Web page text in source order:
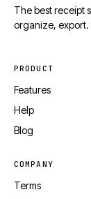
The best receipt
organize, export.
PRODUCT
Features
Help
Blog
COMPANY
Terms